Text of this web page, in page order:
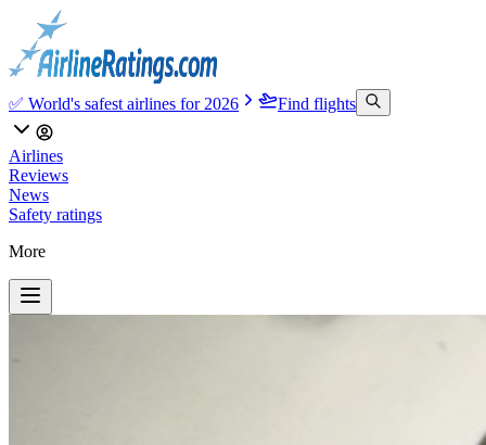
✅ World's safest airlines for 2026 Find flights
Airlines
Reviews
News
Safety ratings
More